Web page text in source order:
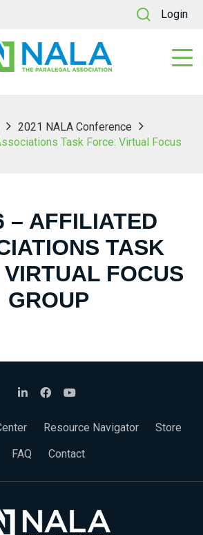
Login
2021 NALA Conference
Task Force: Virtual Focus
– AFFILIATED
TASK
FOCUS
GROUP
Resource Navigator
Store
FAQ
Contact